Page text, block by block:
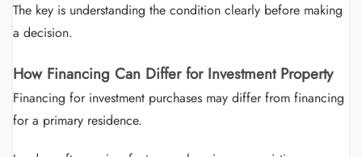
The key is understanding the condition clearly before making
a decision.
How Financing Can Differ for Investment Property
Financing for investment purchases may differ from financing
for a primary residence.